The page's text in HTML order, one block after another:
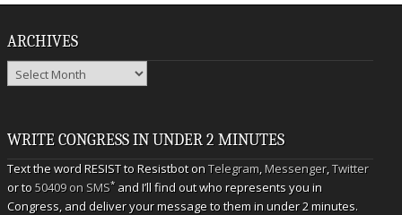
ARCHIVES
Archives
WRITE CONGRESS IN UNDER 2 MINUTES
Text the word RESIST to Resistbot onTelegram,Messenger,Twitter
or to50409 on SMS* and I’ll find out who represents you in
Congress, and deliver your message to them in under 2 minutes.